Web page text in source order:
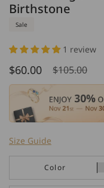
Birthstone
Sale
1 review
Sale
price
$60.00
Regular
price
$105.00
Size Guide
Color